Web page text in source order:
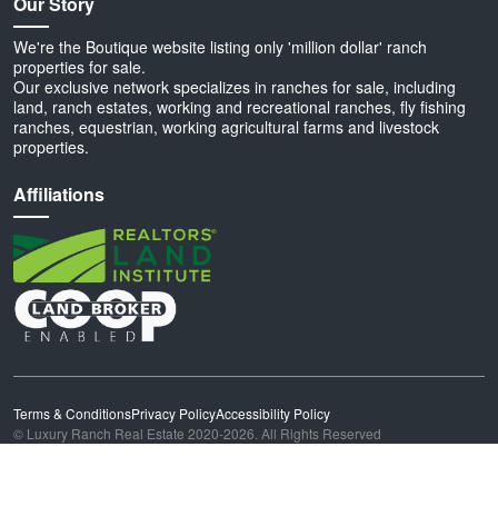
We're the Boutique website listing only 'million dollar' ranch
properties for sale.
Our exclusive network specializes in ranches for sale, including
land, ranch estates, working and recreational ranches, fly fishing
ranches, equestrian, working agricultural farms and livestock
properties.
Affiliations
Terms & ConditionsPrivacy PolicyAccessibility Policy
© Luxury Ranch Real Estate 2020-2026. All Rights Reserved